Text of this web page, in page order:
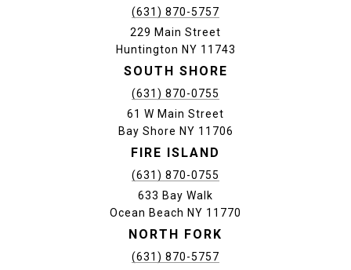
(631) 870-5757
229 Main Street
Huntington NY 11743
SOUTH SHORE
(631) 870-0755
61 W Main Street
Bay Shore NY 11706
FIRE ISLAND
(631) 870-0755
633 Bay Walk
Ocean Beach NY 11770
NORTH FORK
(631) 870-5757